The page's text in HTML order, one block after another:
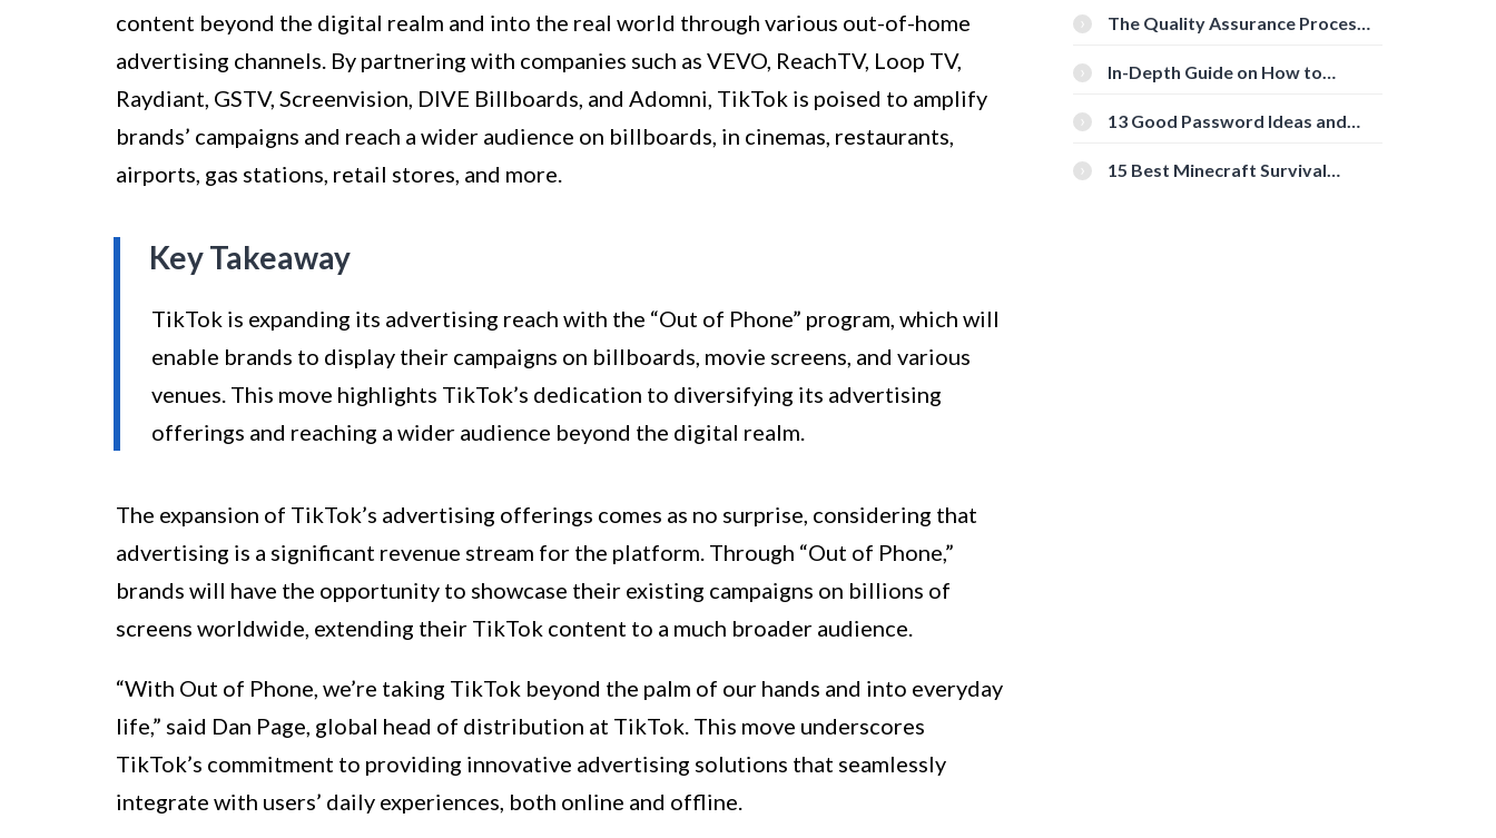
content beyond the digital realm and into the real world through various out-of-home
advertising channels. By partnering with companies such as VEVO, ReachTV, Loop TV,
Raydiant, GSTV, Screenvision, DIVE Billboards, and Adomni, TikTok is poised to amplify
brands’ campaigns and reach a wider audience on billboards, in cinemas, restaurants,
airports, gas stations, retail stores, and more.
Key Takeaway
TikTok is expanding its advertising reach with the “Out of Phone” program, which will
enable brands to display their campaigns on billboards, movie screens, and various
venues. This move highlights TikTok’s dedication to diversifying its advertising
offerings and reaching a wider audience beyond the digital realm.
The expansion of TikTok’s advertising offerings comes as no surprise, considering that
advertising is a significant revenue stream for the platform. Through “Out of Phone,”
brands will have the opportunity to showcase their existing campaigns on billions of
screens worldwide, extending their TikTok content to a much broader audience.
“With Out of Phone, we’re taking TikTok beyond the palm of our hands and into everyday
life,” said Dan Page, global head of distribution at TikTok. This move underscores
TikTok’s commitment to providing innovative advertising solutions that seamlessly
integrate with users’ daily experiences, both online and offline.
Tools
The Quality Assurance Process:
In-Depth Guide on How to
[Beginner-Friendly]
13 Good Password Ideas and
15 Best Minecraft Survival